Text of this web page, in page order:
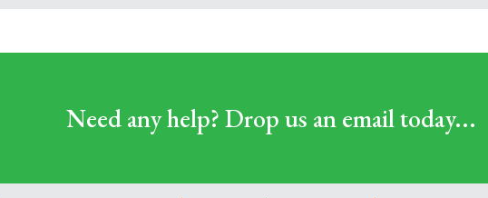
Need any help? Drop us an email today...